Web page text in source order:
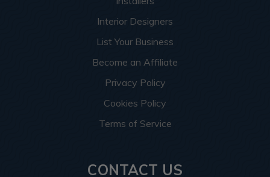
Interior Designers
List Your Business
Become an Affiliate
Privacy Policy
Cookies Policy
Terms of Service
CONTACT US